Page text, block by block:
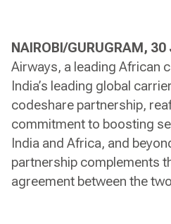
NAIROBI/GURUGRAM,
Airways, a leading African
India’s leading global
codeshare partnership,
commitment to boosting
India and Africa, and
partnership complements
agreement between the